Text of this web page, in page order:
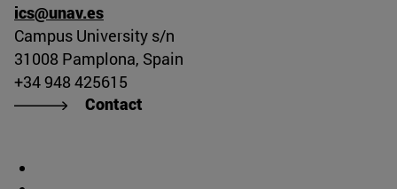
ics@unav.es
Campus University s/n
31008 Pamplona, Spain
+34 948 425615
Contact